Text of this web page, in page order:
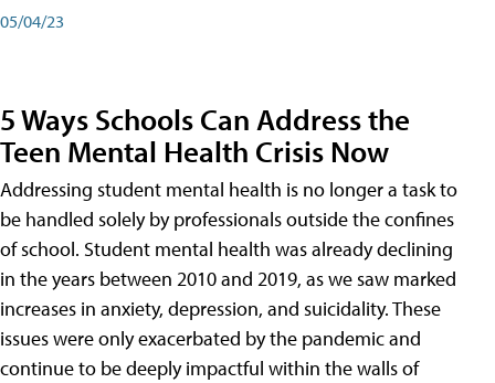
05/04/23
5 Ways Schools Can Address the
Teen Mental Health Crisis Now
Addressing student mental health is no longer a task to
be handled solely by professionals outside the confines
of school. Student mental health was already declining
in the years between 2010 and 2019, as we saw marked
increases in anxiety, depression, and suicidality. These
issues were only exacerbated by the pandemic and
continue to be deeply impactful within the walls of